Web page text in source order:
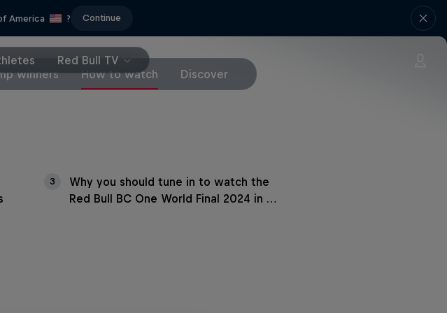
America ? Continue
Red Bull TV
winners How to watch Discover
3
Why you should tune in to watch the
Red Bull BC One World Final 2024 in …